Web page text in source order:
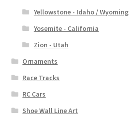
Yellowstone - Idaho / Wyoming
Yosemite - California
Zion - Utah
Ornaments
Race Tracks
RC Cars
Shoe Wall Line Art